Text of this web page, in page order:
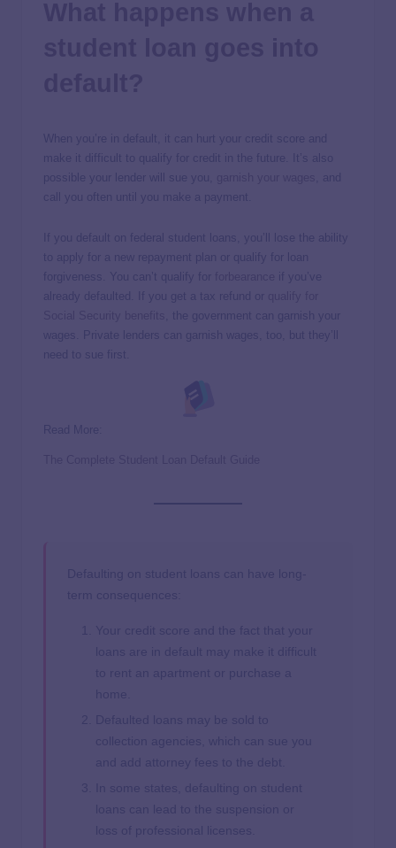
When you’re in default, it can hurt your credit score and
make it difficult to qualify for credit in the future. It’s also
possible your lender will sue you,
, and
call you often until you make a payment.
If you default on federal student loans, you’ll lose the ability
to apply for a new repayment plan or qualify for loan
forgiveness. You can’t qualify for
if you’ve
already defaulted. If you get a tax refund or
, the government can garnish your
wages. Private lenders can garnish wages, too, but they’ll
need to sue first.
Read More:
Defaulting on student loans can have long-
term consequences:
Your credit score and the fact that your
loans are in default may make it difficult
to rent an apartment or purchase a
home.
Defaulted loans may be sold to
collection agencies, which can sue you
and add attorney fees to the debt.
In some states, defaulting on student
loans can lead to the suspension or
loss of professional licenses.